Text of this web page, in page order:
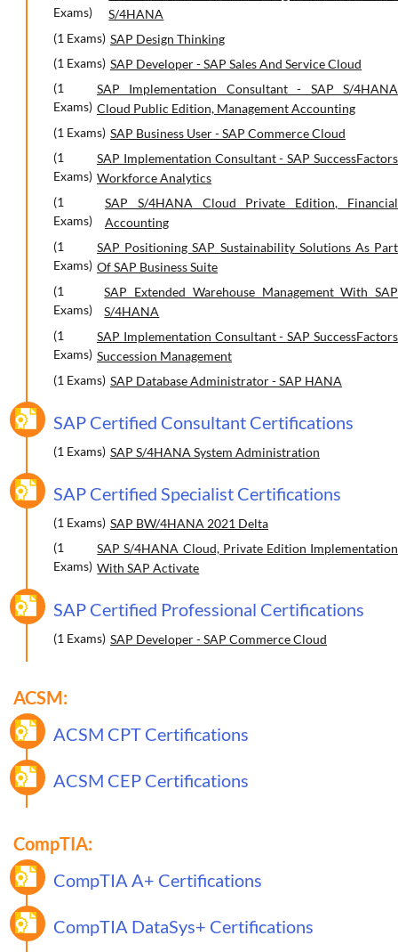
Exams)
S/4HANA
(1 Exams) SAP Design Thinking
(1 Exams) SAP Developer - SAP Sales And Service Cloud
(1
Exams)
SAP Implementation Consultant - SAP S/4HANA
Cloud Public Edition, Management Accounting
(1 Exams) SAP Business User - SAP Commerce Cloud
(1
Exams)
SAP Implementation Consultant - SAP SuccessFactors
Workforce Analytics
(1
Exams)
SAP S/4HANA Cloud Private Edition, Financial
Accounting
(1
Exams)
SAP Positioning SAP Sustainability Solutions As Part
Of SAP Business Suite
(1
Exams)
SAP Extended Warehouse Management With SAP
S/4HANA
(1
Exams)
SAP Implementation Consultant - SAP SuccessFactors
Succession Management
(1 Exams) SAP Database Administrator - SAP HANA
SAP Certified Consultant Certifications
(1 Exams) SAP S/4HANA System Administration
SAP Certified Specialist Certifications
(1 Exams) SAP BW/4HANA 2021 Delta
(1
Exams)
SAP S/4HANA Cloud, Private Edition Implementation
With SAP Activate
SAP Certified Professional Certifications
(1 Exams) SAP Developer - SAP Commerce Cloud
ACSM:
ACSM CPT Certifications
ACSM CEP Certifications
CompTIA:
CompTIA A+ Certifications
CompTIA DataSys+ Certifications